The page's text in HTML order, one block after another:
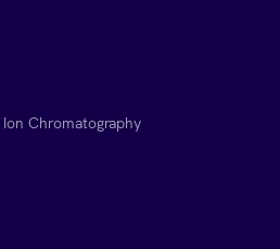
Chromatography